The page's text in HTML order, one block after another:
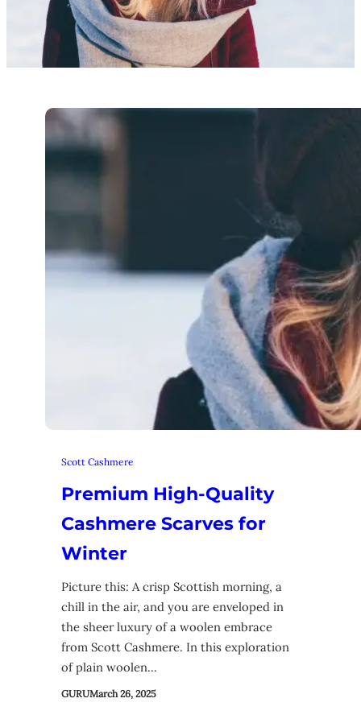
Scott Cashmere
Premium High-Quality
Cashmere Scarves for
Winter
Picture this: A crisp Scottish morning, a
chill in the air, and you are enveloped in
the sheer luxury of a woolen embrace
from Scott Cashmere. In this exploration
of plain woolen…
GURUMarch 26, 2025